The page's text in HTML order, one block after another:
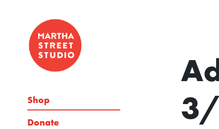
Shop
Donate